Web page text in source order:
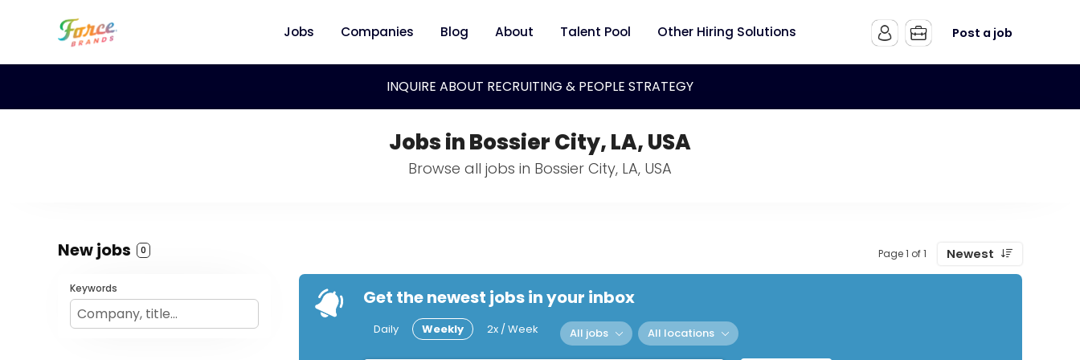
Jobs Companies Blog About Talent Pool Other Hiring Solutions Post a job
INQUIRE ABOUT RECRUITING & PEOPLE STRATEGY
Jobs in Bossier City, LA, USA
Browse all jobs in Bossier City, LA, USA
New jobs 0 Page 1 of 1 Newest
Keywords Get the newest jobs in your inbox
Daily Weekly 2x / Week All jobs All locations